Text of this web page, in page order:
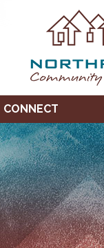
CONNECT